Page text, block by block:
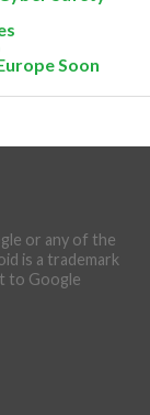
Soon
or any of the
is a trademark
to Google